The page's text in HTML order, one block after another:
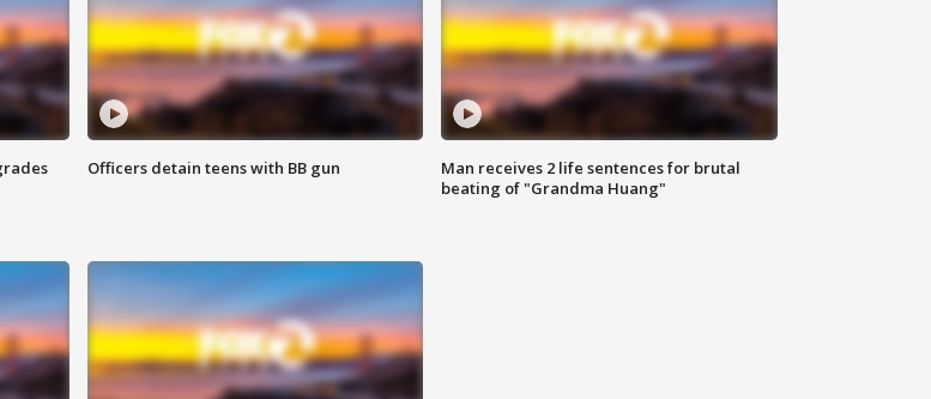
Officers detain teens with BB gun
Man receives 2 life sentences for brutal
beating of "Grandma Huang"